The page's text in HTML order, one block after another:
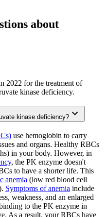
about
2022 for the treatment of
kinase deficiency.
kinase deficiency?
use hemoglobin to carry
and organs. Healthy RBCs
in your body. However, in
, the PK enzyme doesn't
to have a shorter life. This
anemia (low red blood cell
Symptoms of anemia include
weakness, and an enlarged
to the PK enzyme in
As a result, your RBCs have